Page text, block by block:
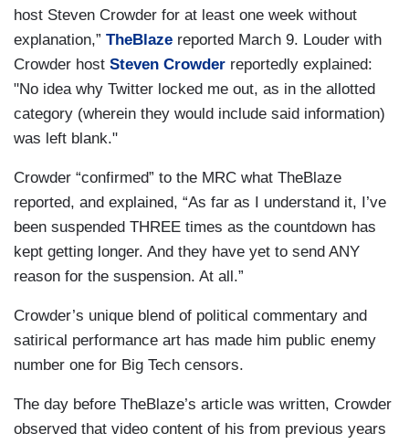
host Steven Crowder for at least one week without
explanation,” TheBlaze reported March 9. Louder with
Crowder host Steven Crowder reportedly explained:
"No idea why Twitter locked me out, as in the allotted
category (wherein they would include said information)
was left blank."
Crowder “confirmed” to the MRC what TheBlaze
reported, and explained, “As far as I understand it, I’ve
been suspended THREE times as the countdown has
kept getting longer. And they have yet to send ANY
reason for the suspension. At all.”
Crowder’s unique blend of political commentary and
satirical performance art has made him public enemy
number one for Big Tech censors.
The day before TheBlaze’s article was written, Crowder
observed that video content of his from previous years